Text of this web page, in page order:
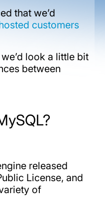
that we’d
customers
look a little bit
between
released
License, and
of